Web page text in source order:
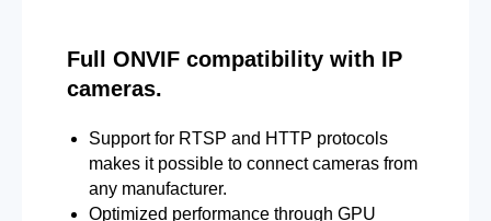
Full ONVIF compatibility with IP
cameras.
Support for RTSP and HTTP protocols
makes it possible to connect cameras from
any manufacturer.
Optimized performance through GPU